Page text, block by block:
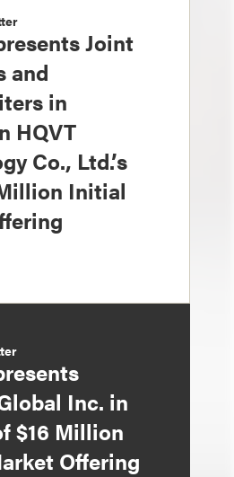
Joint
and
in
HQVT
Co., Ltd.’s
Initial
Inc. in
$16 Million
Offering